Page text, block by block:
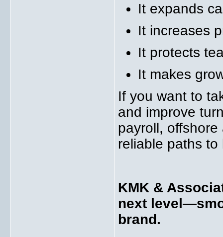
It expands
It increases
It protects
It makes
If you want to
and improve
payroll,
reliable paths to
KMK &
next
brand.